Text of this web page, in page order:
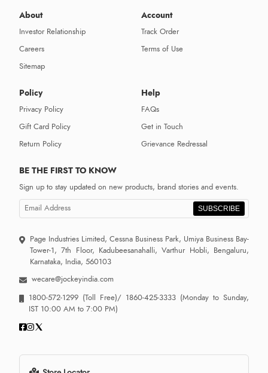
About
Investor Relationship
Careers
Sitemap
Account
Track Order
Terms of Use
Policy
Privacy Policy
Gift Card Policy
Return Policy
Help
FAQs
Get in Touch
Grievance Redressal
BE THE FIRST TO KNOW
Sign up to stay updated on new products, brand stories and events.
SUBSCRIBE
Page Industries Limited, Cessna Business Park, Umiya Business Bay-
Tower-1, 7th Floor, Kadubeesanahalli, Varthur Hobli, Bengaluru,
Karnataka, India, 560103
wecare@jockeyindia.com
1800-572-1299 (Toll Free)/ 1860-425-3333 (Monday to Sunday,
IST 10:00 AM to 7:00 PM)